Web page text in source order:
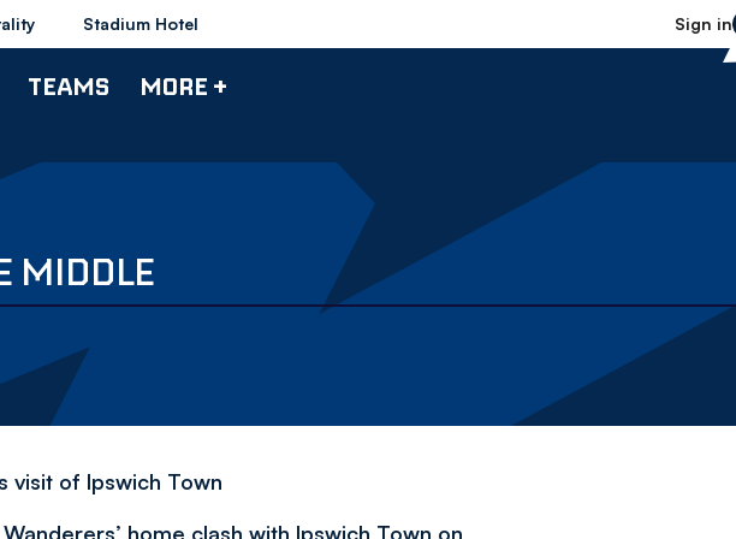
Stadium Hotel Sign in
TEAMS MORE +
MIDDLE
visit of Ipswich Town
home clash with Ipswich Town on